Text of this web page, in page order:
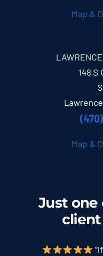
Map &
148 S
Map &
Just one
client